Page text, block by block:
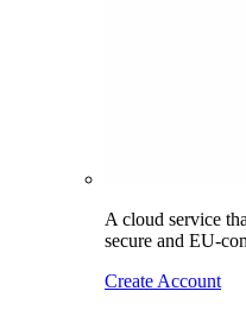
A cloud service
secure and EU-
Create Account